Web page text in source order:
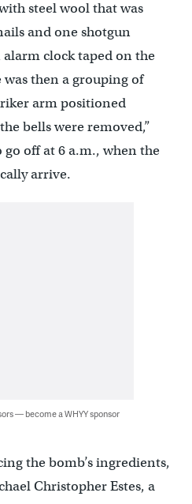
steel wool that was
and one shotgun
clock taped on the
then a grouping of
arm positioned
bells were removed,”
go off at 6 a.m., when the
arrive.
— become a WHYY sponsor
the bomb’s ingredients,
Christopher Estes, a